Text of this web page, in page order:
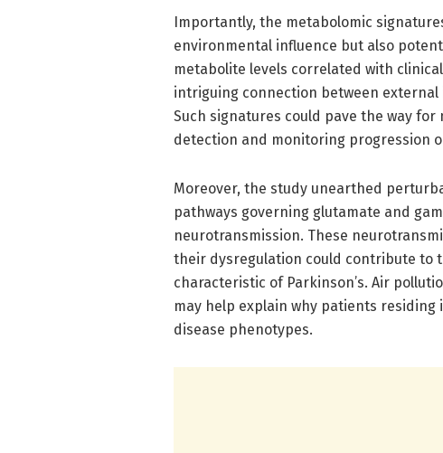
Importantly, the metabolomic
environmental influence but also
metabolite levels correlated with
intriguing connection between
Such signatures could pave the way
detection and monitoring progression
Moreover, the study unearthed
pathways governing glutamate and
neurotransmission. These
their dysregulation could contribute to
characteristic of Parkinson’s. Air
may help explain why patients
disease phenotypes.